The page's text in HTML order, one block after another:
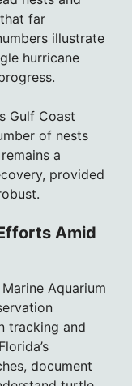
far
illustrate
hurricane
Gulf Coast
of nests
a
provided
Amid
Aquarium
tracking and
document